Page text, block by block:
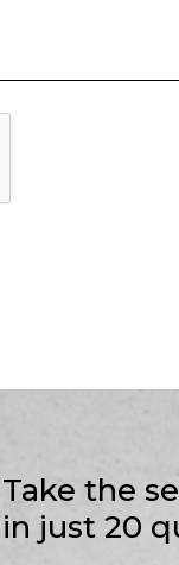
Take the
in just 20